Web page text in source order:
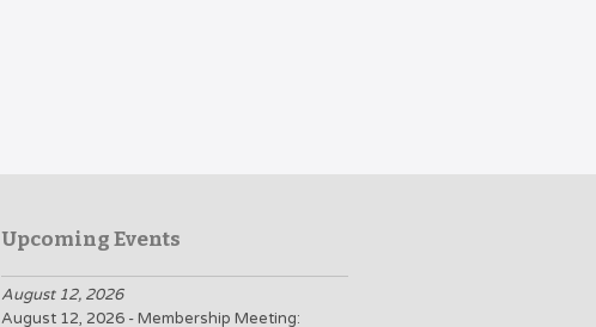
Upcoming Events
August 12, 2026
August 12, 2026 - Membership Meeting: